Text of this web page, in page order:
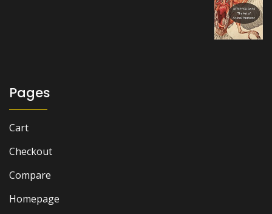
Pages
Cart
Checkout
Compare
Homepage